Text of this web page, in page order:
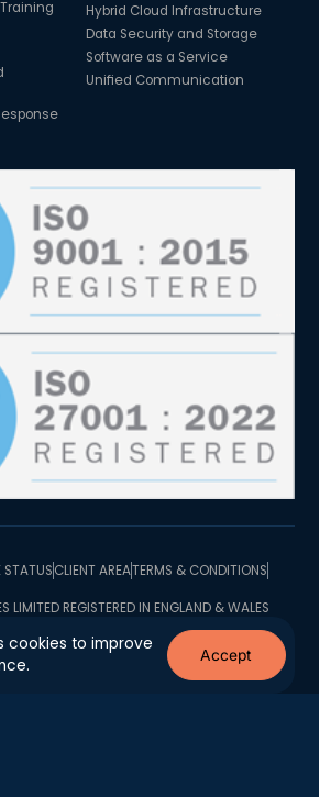
Hybrid Cloud Infrastructure
Data Security and Storage
Software as a Service
Unified Communication
STATUSCLIENT AREATERMS & CONDITIONS
LIMITED REGISTERED IN ENGLAND & WALES
NUMBER 10726341 BUSINESS TRADING
MINCING LANE, LONDON EC3R 7BB
cookies to improve
Accept